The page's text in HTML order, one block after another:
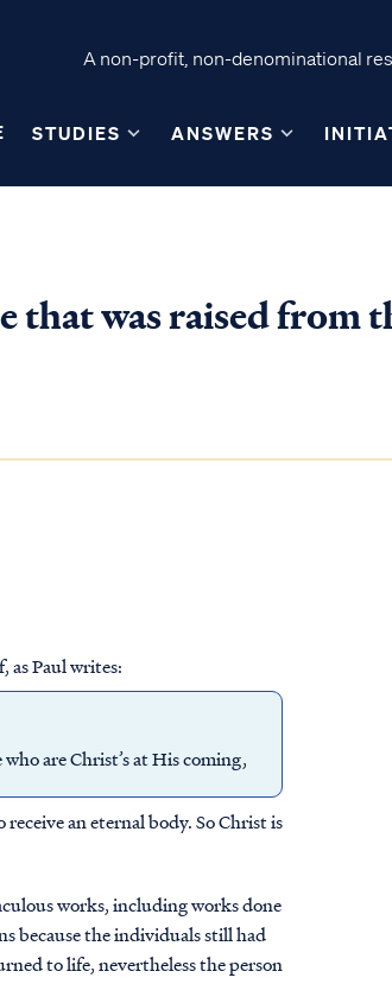
A non-profit, non-denominational
STUDIES ANSWERS
that was raised from
as Paul writes:
are Christ’s at His coming,
an eternal body. So Christ is
works, including works done
because the individuals still had
to life, nevertheless the person